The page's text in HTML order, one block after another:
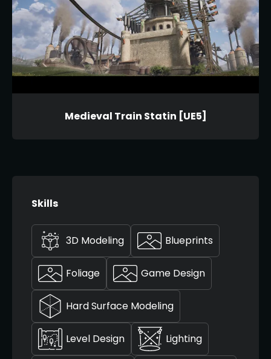
Medieval Train Statin [UE5]
Skills
3D Modeling Blueprints
Foliage Game Design
Hard Surface Modeling
Level Design Lighting